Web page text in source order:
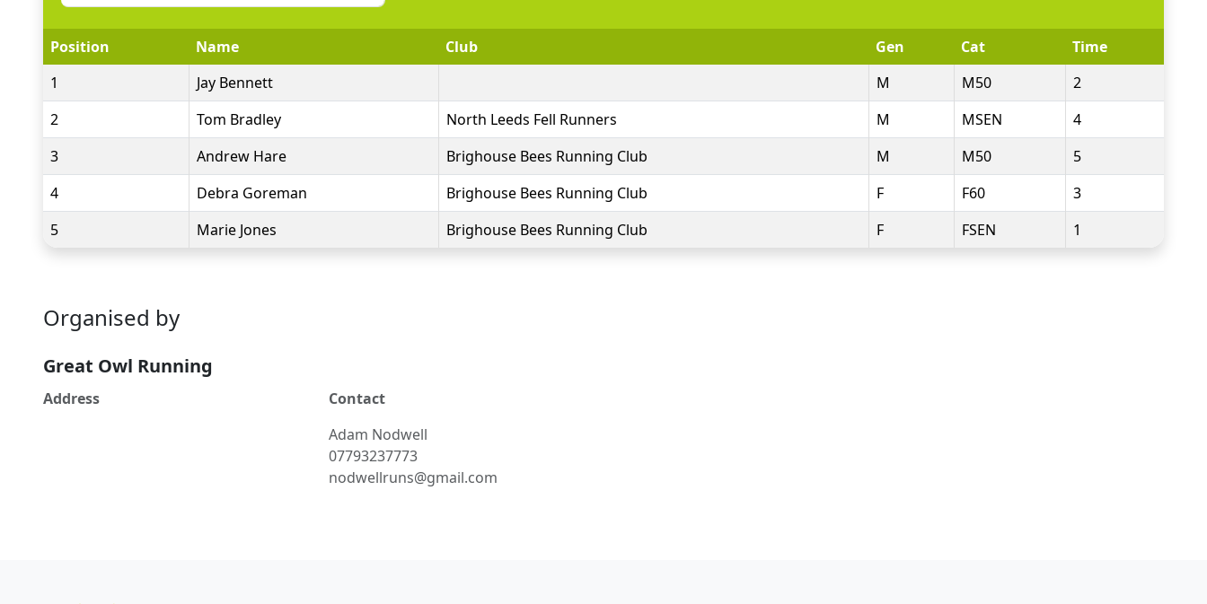
Position Name Club Gen Cat
Time
1
Jay Bennett M M50
2
2
Tom Bradley North Leeds Fell Runners M MSEN
4
3
Andrew Hare Brighouse Bees Running Club M M50
5
4
Debra Goreman Brighouse Bees Running Club F F60
3
5
Marie Jones Brighouse Bees Running Club F FSEN 1
Organised by
Great Owl Running
Address
Contact
Adam Nodwell
07793237773
nodwellruns@gmail.com